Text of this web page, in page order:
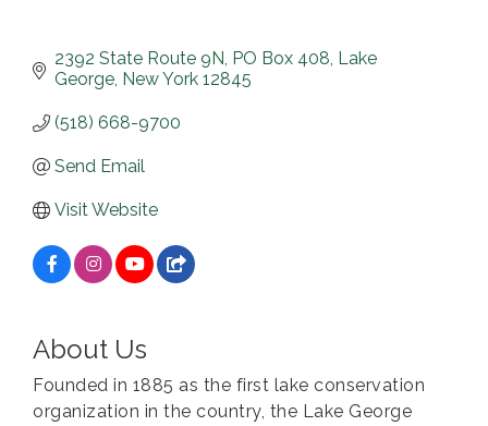
2392 State Route 9N PO Box 408 Lake
George New York 12845
(518) 668-9700
Send Email
Visit Website
About Us
Founded in 1885 as the first lake conservation
organization in the country, the Lake George